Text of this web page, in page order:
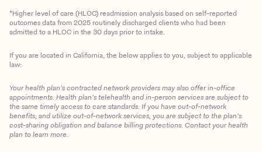
*Higher level of care (HLOC) readmission analysis based on self-reported
outcomes data from 2025 routinely discharged clients who had been
admitted to a HLOC in the 30 days prior to intake.
If you are located in California, the below applies to you, subject to applicable
law:
Your health plan’s contracted network providers may also offer in-office
appointments. Health plan’s telehealth and in-person services are subject to
the same timely access to care standards. If you have out-of-network
benefits, and utilize out-of-network services, you are subject to the plan’s
cost-sharing obligation and balance billing protections. Contact your health
plan to learn more.